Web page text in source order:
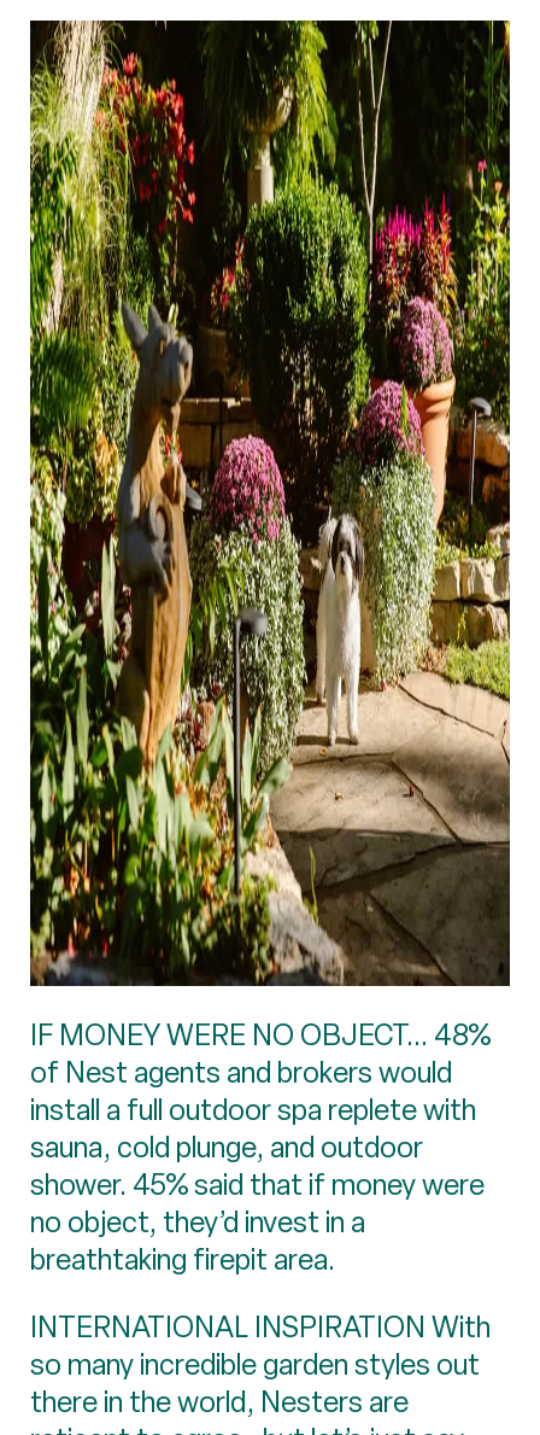
IF MONEY WERE NO OBJECT... 48%
of Nest agents and brokers would
install a full outdoor spa replete with
sauna, cold plunge, and outdoor
shower. 45% said that if money were
no object, they’d invest in a
breathtaking firepit area.
INTERNATIONAL INSPIRATION With
so many incredible garden styles out
there in the world, Nesters are